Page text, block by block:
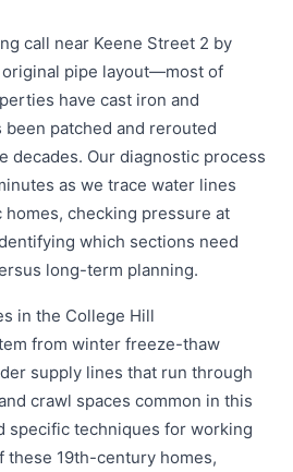
call near Keene Street 2 by
pipe layout—most of
have cast iron and
patched and rerouted
decades. Our diagnostic process
as we trace water lines
checking pressure at
which sections need
long-term planning.
in the College Hill
from winter freeze-thaw
supply lines that run through
crawl spaces common in this
specific techniques for working
19th-century homes,